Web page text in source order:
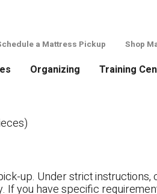
a Mattress Pickup Shop
Organizing Training
up. Under strict
If you have specific